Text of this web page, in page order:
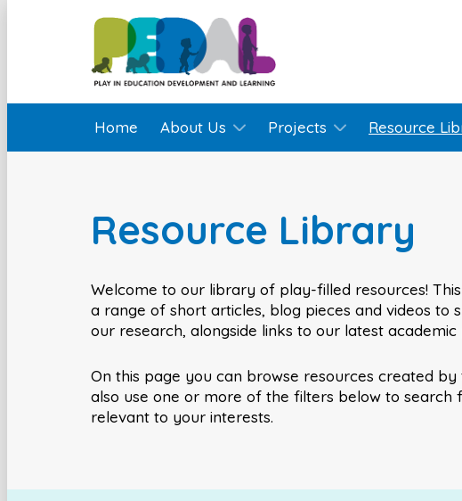
Home About Us Projects Resource
Resource Library
Welcome to our library of play-filled resources!
a range of short articles, blog pieces and videos to
our research, alongside links to our latest academic
On this page you can browse resources created by
also use one or more of the filters below to search
relevant to your interests.